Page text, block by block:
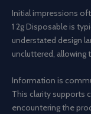
Initial impressions
1 2g Disposable is
understated design
uncluttered, allowing
Information is
This clarity supports
encountering the